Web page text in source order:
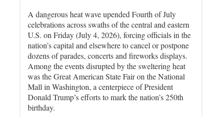
A dangerous heat wave upended Fourth of July
celebrations ‌across swaths of the central and eastern
U.S. on Friday (July 4, 2026), ​forcing officials in the
nation’s capital and elsewhere to ⁠cancel or postpone
dozens of parades, concerts and fireworks displays.
Among the events disrupted by the sweltering heat
was the Great American State Fair on ‌the National
Mall in Washington, a centerpiece of President
Donald Trump’s efforts to mark the nation’s 250th
birthday.